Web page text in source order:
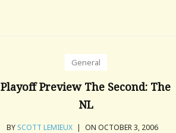
General
Playoff Preview The Second: The
NL
BY SCOTT LEMIEUX | ON OCTOBER 3, 2006